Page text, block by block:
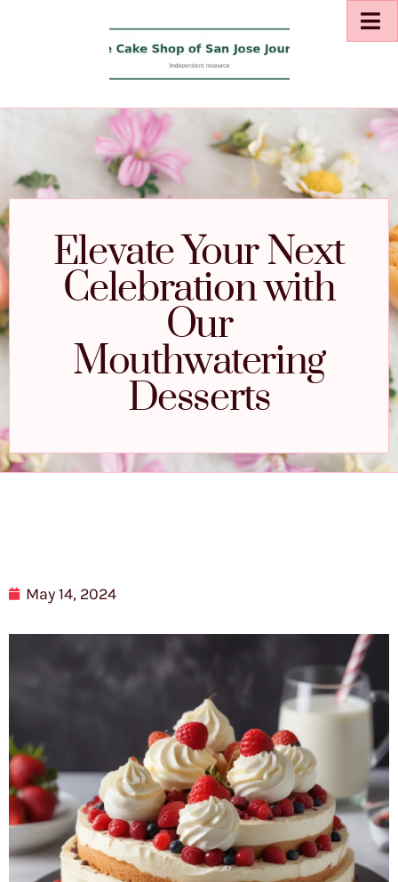
Elevate Your Next
Celebration with
Our
Mouthwatering
Desserts
May 14, 2024